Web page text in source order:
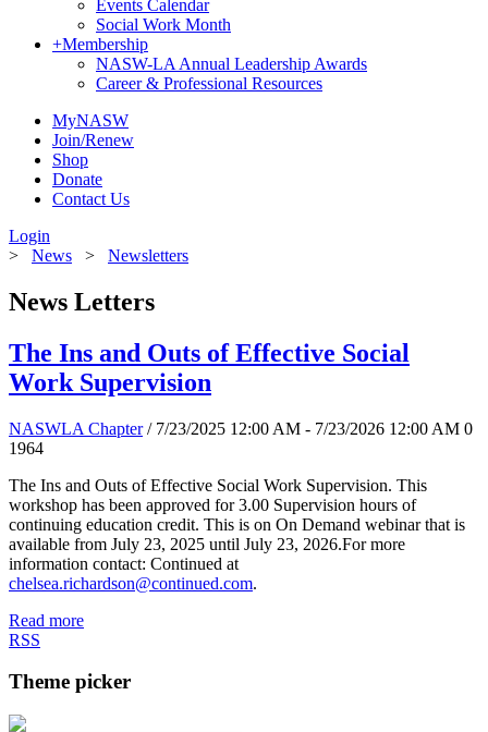
Events Calendar
Social Work Month
+Membership
NASW-LA Annual Leadership Awards
Career & Professional Resources
MyNASW
Join/Renew
Shop
Donate
Contact Us
Login
> News > Newsletters
News Letters
The Ins and Outs of Effective Social
Work Supervision
NASWLA Chapter / 7/23/2025 12:00 AM - 7/23/2026 12:00 AM 0
1964
The Ins and Outs of Effective Social Work Supervision. This
workshop has been approved for 3.00 Supervision hours of
continuing education credit. This is on On Demand webinar that is
available from July 23, 2025 until July 23, 2026.For more
information contact: Continued at
chelsea.richardson@continued.com.
Read more
RSS
Theme picker